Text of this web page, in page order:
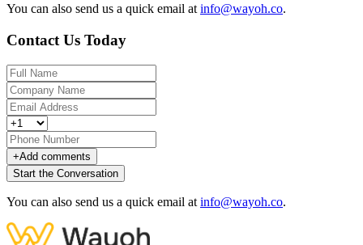
You can also send us a quick email at info@wayoh.co.
Contact Us Today
+Add comments
Start the Conversation
You can also send us a quick email at info@wayoh.co.